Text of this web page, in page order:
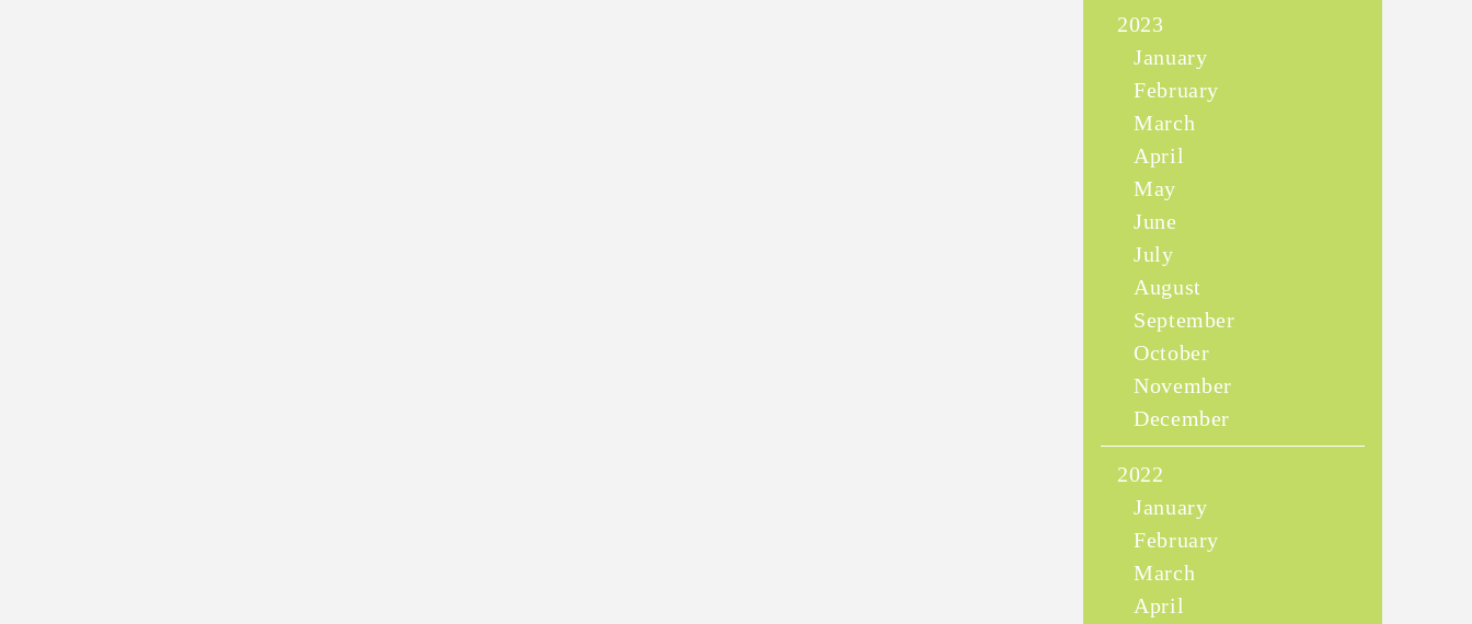
2023
January
February
March
April
May
June
July
August
September
October
November
December
2022
January
February
March
April